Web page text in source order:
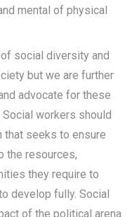
mental of physical
social diversity and
but we are further
advocate for these
workers should
that seeks to ensure
the resources,
they require to
develop fully. Social
of the political arena